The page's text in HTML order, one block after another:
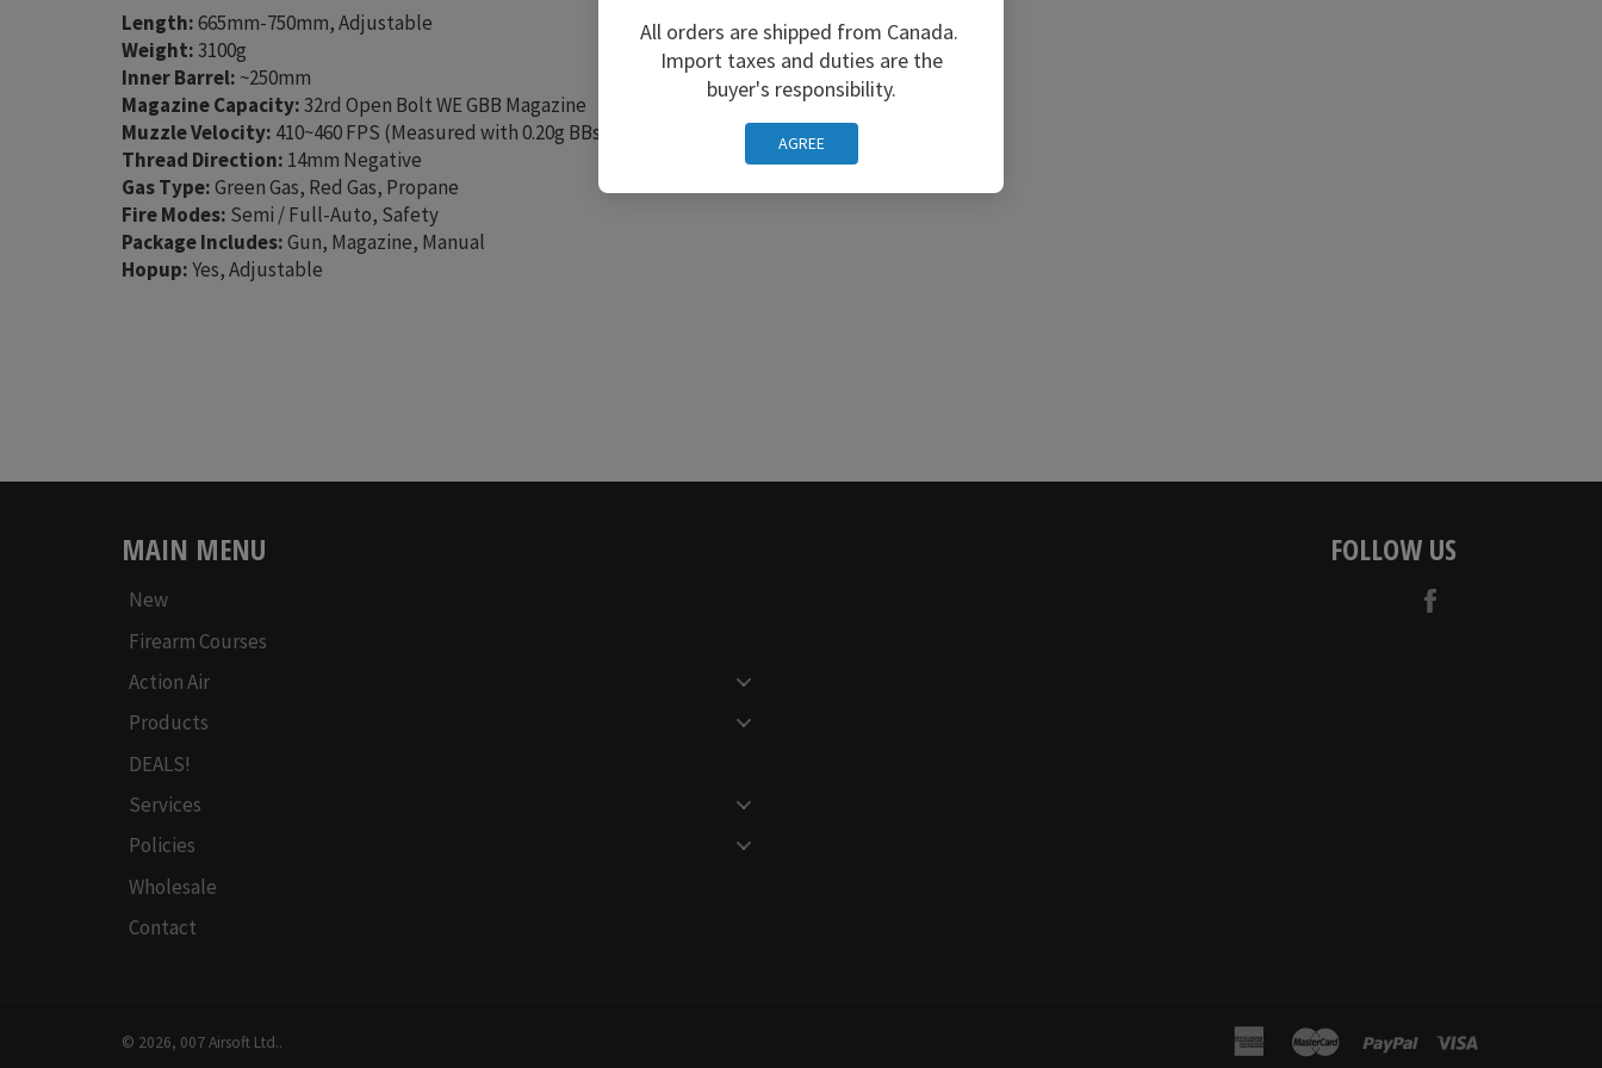
Length:665mm-750mm, Adjustable
Weight:3100g
Inner Barrel: ~250mm
Magazine Capacity:32rd Open Bolt WE GBB Magazine
Muzzle Velocity: 410~460 FPS (Measured with 0.20g BBs and Green Gas)
Thread Direction: 14mm Negative
Gas Type:Green Gas, Red Gas, Propane
Fire Modes: Semi / Full-Auto, Safety
Package Includes:Gun, Magazine, Manual
Hopup:Yes, Adjustable
MAIN MENU
New
Firearm Courses
Action Air
Products
DEALS!
Services
Policies
Wholesale
Contact
FOLLOW US
© 2026, 007 Airsoft Ltd..
american
master paypal
All orders are shipped from Canada.
Import taxes and duties are the
buyer's responsibility.
AGREE